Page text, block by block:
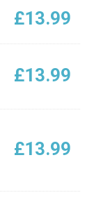
£13.99
£13.99
£13.99